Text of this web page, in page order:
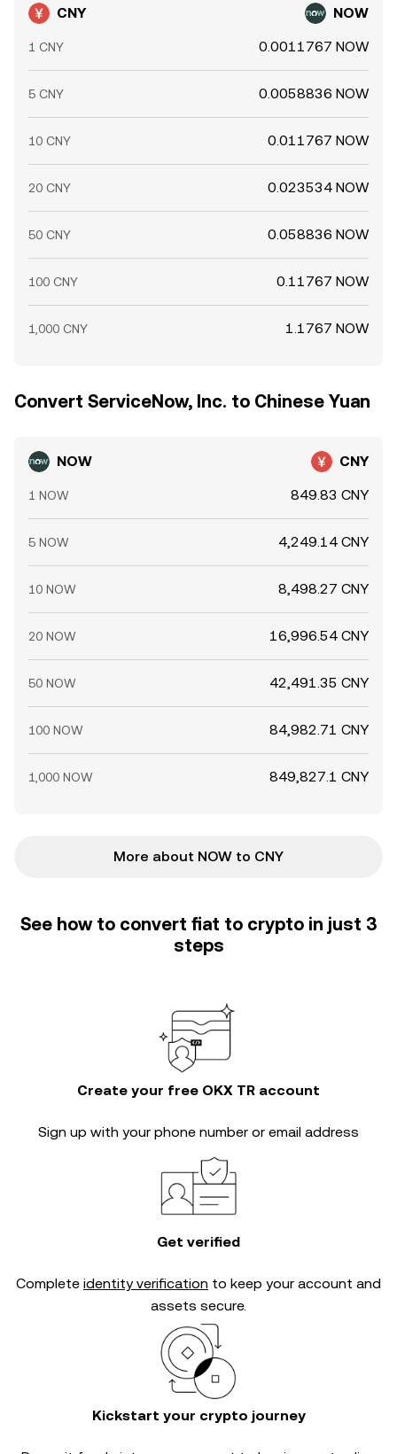
CNY NOW
1 CNY 0.0011767 NOW
5 CNY 0.0058836 NOW
10 CNY 0.011767 NOW
20 CNY 0.023534 NOW
50 CNY 0.058836 NOW
100 CNY 0.11767 NOW
1,000 CNY 1.1767 NOW
Convert ServiceNow, Inc. to Chinese Yuan
NOW CNY
1 NOW 849.83 CNY
5 NOW 4,249.14 CNY
10 NOW 8,498.27 CNY
20 NOW 16,996.54 CNY
50 NOW 42,491.35 CNY
100 NOW 84,982.71 CNY
1,000 NOW 849,827.1 CNY
More about NOW to CNY
See how to convert fiat to crypto in just 3
steps
Create your free OKX TR account
Sign up with your phone number or email address
Get verified
Complete identity verification to keep your account and
assets secure.
Kickstart your crypto journey